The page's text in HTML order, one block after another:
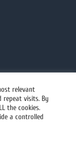
relevant
repeat visits. By
the cookies.
a controlled